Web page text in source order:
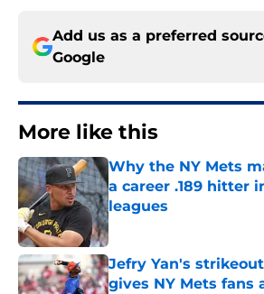
Add us as a preferred
Google
More like this
Why the NY Mets
a career .189 hitter
leagues
Published by on Invalid Date
Jefry Yan's
gives NY Mets fans